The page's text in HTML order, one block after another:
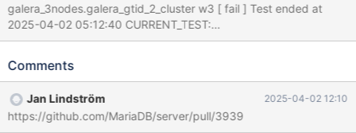
galera_3nodes.galera_gtid_2_cluster w3 [ fail ] Test ended at
2025-04-02 05:12:40 CURRENT_TEST:
galera_3nodes.galera_gtid_2_cluster --- /home/buildbot/aarch64-
test/suite/galera_3nodes/r/galera_gtid_2_cluster.result 2025-04-
debian-12/build/mysql-
test/suite/galera_3nodes/r/galera_gtid_2_cluster.reject 2025-04-
Comments
Jan Lindström 2025-04-02 12:10
https://github.com/MariaDB/server/pull/3939